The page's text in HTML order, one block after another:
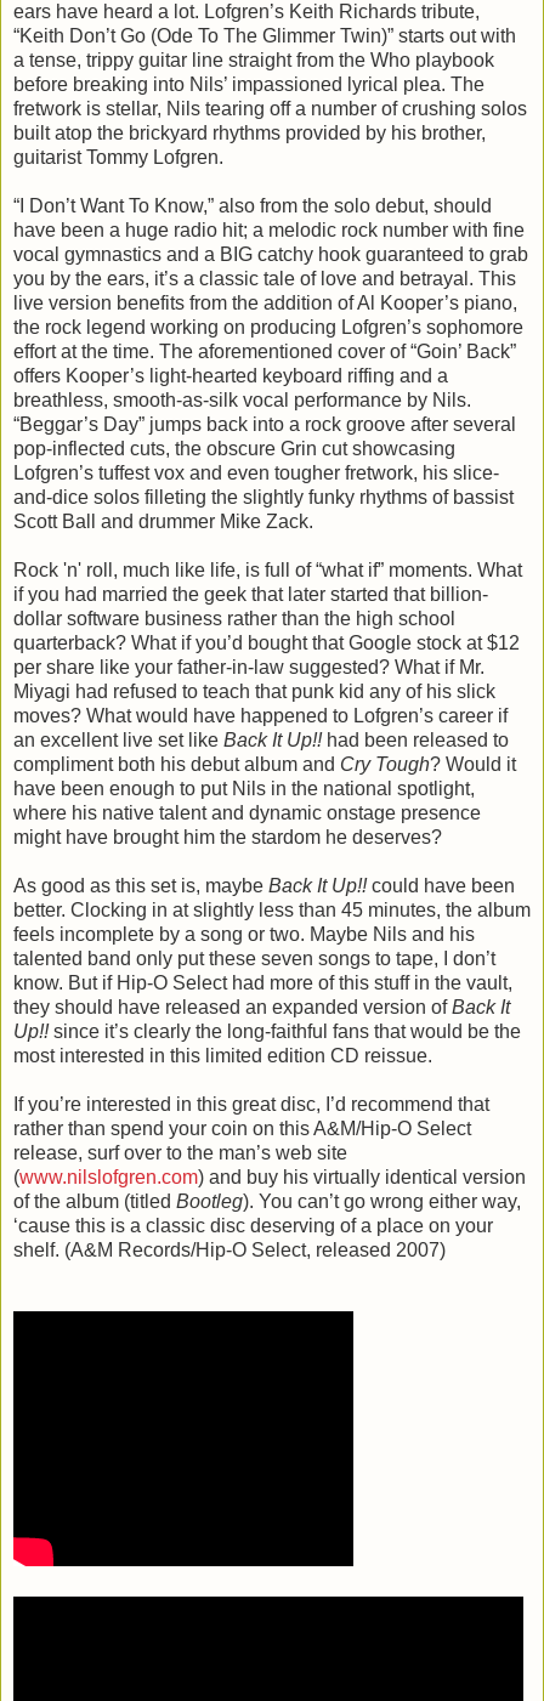
ears have heard a lot. Lofgren’s Keith Richards tribute,
“Keith Don’t Go (Ode To The Glimmer Twin)” starts out with
a tense, trippy guitar line straight from the Who playbook
before breaking into Nils’ impassioned lyrical plea. The
fretwork is stellar, Nils tearing off a number of crushing solos
built atop the brickyard rhythms provided by his brother,
guitarist Tommy Lofgren.
“I Don’t Want To Know,” also from the solo debut, should
have been a huge radio hit; a melodic rock number with fine
vocal gymnastics and a BIG catchy hook guaranteed to grab
you by the ears, it’s a classic tale of love and betrayal. This
live version benefits from the addition of Al Kooper’s piano,
the rock legend working on producing Lofgren’s sophomore
effort at the time. The aforementioned cover of “Goin’ Back”
offers Kooper’s light-hearted keyboard riffing and a
breathless, smooth-as-silk vocal performance by Nils.
“Beggar’s Day” jumps back into a rock groove after several
pop-inflected cuts, the obscure Grin cut showcasing
Lofgren’s tuffest vox and even tougher fretwork, his slice-
and-dice solos filleting the slightly funky rhythms of bassist
Scott Ball and drummer Mike Zack.
Rock 'n' roll, much like life, is full of “what if” moments. What
if you had married the geek that later started that billion-
dollar software business rather than the high school
quarterback? What if you’d bought that Google stock at $12
per share like your father-in-law suggested? What if Mr.
Miyagi had refused to teach that punk kid any of his slick
moves? What would have happened to Lofgren’s career if
an excellent live set like Back It Up!!had been released to
compliment both his debut album and Cry Tough? Would it
have been enough to put Nils in the national spotlight,
where his native talent and dynamic onstage presence
might have brought him the stardom he deserves?
As good as this set is, maybe Back It Up!!could have been
better. Clocking in at slightly less than 45 minutes, the album
feels incomplete by a song or two. Maybe Nils and his
talented band only put these seven songs to tape, I don’t
know. But if Hip-O Select had more of this stuff in the vault,
they should have released an expanded version ofBack It
Up!!since it’s clearly the long-faithful fans that would be the
most interested in this limited edition CD reissue.
If you’re interested in this great disc, I’d recommend that
rather than spend your coin on this A&M/Hip-O Select
release, surf over to the man’s web site
(www.nilslofgren.com) and buy his virtually identical version
of the album (titled Bootleg). You can’t go wrong either way,
‘cause this is a classic disc deserving of a place on your
shelf. (A&M Records/Hip-O Select, released 2007)